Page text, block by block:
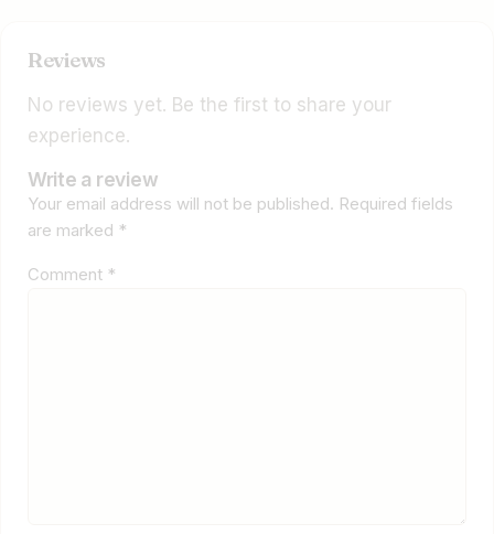
Reviews
No reviews yet. Be the first to share your
experience.
Write a review
Your email address will not be published. Required fields
are marked *
Comment *